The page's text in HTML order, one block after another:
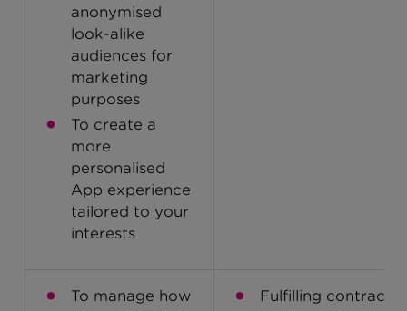
anonymised
look-alike
audiences for
marketing
purposes
To create a
more
personalised
App experience
tailored to your
interests
To manage how
Fulfilling contracts